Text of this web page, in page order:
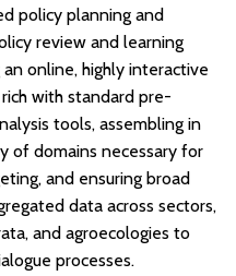
policy planning and
review and learning
online, highly interactive
with standard pre-
tools, assembling in
of domains necessary for
and ensuring broad
data across sectors,
and agroecologies to
processes.